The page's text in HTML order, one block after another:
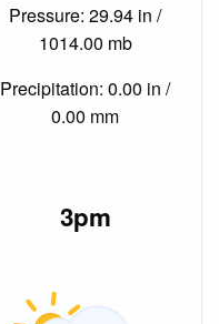
Pressure: 29.94 in /
1014.00 mb
Precipitation: 0.00 in /
0.00 mm
3pm